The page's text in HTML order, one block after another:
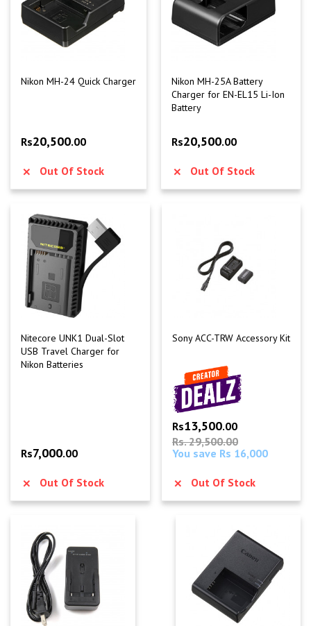
Nikon MH-24 Quick Charger
Rs20,500.00
Out Of Stock
Nikon MH-25A Battery
Charger for EN-EL15 Li-Ion
Battery
Rs20,500.00
Out Of Stock
Nitecore UNK1 Dual-Slot
USB Travel Charger for
Nikon Batteries
Rs7,000.00
Out Of Stock
Sony ACC-TRW Accessory Kit
Rs13,500.00
Rs. 29,500.00
You save Rs 16,000
Out Of Stock